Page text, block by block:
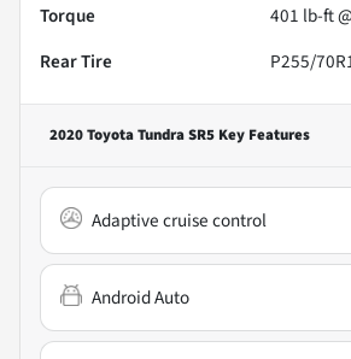
Torque
401 lb-ft
Rear Tire
P255/
2020 Toyota Tundra SR5 Key Features
Adaptive cruise control
Android Auto